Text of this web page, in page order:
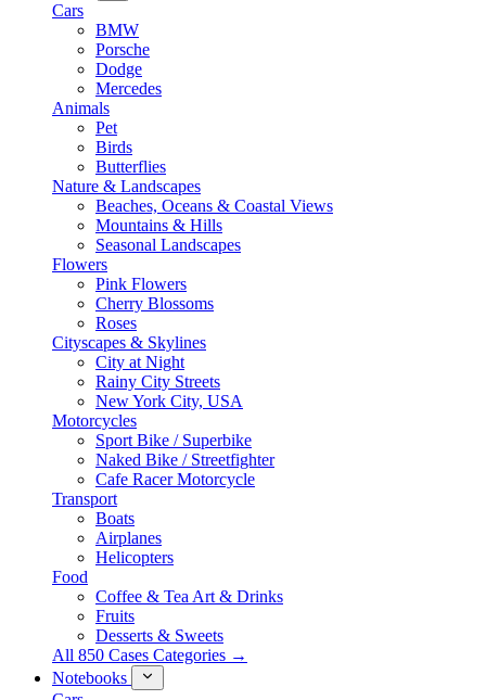
Cars
BMW
Porsche
Dodge
Mercedes
Animals
Pet
Birds
Butterflies
Nature & Landscapes
Beaches, Oceans & Coastal Views
Mountains & Hills
Seasonal Landscapes
Flowers
Pink Flowers
Cherry Blossoms
Roses
Cityscapes & Skylines
City at Night
Rainy City Streets
New York City, USA
Motorcycles
Sport Bike / Superbike
Naked Bike / Streetfighter
Cafe Racer Motorcycle
Transport
Boats
Airplanes
Helicopters
Food
Coffee & Tea Art & Drinks
Fruits
Desserts & Sweets
All 850 Cases Categories →
Notebooks